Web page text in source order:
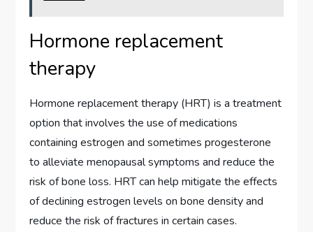
Hormone replacement
therapy
Hormone replacement therapy (HRT) is a treatment
option that involves the use of medications
containing estrogen and sometimes progesterone
to alleviate menopausal symptoms and reduce the
risk of bone loss. HRT can help mitigate the effects
of declining estrogen levels on bone density and
reduce the risk of fractures in certain cases.